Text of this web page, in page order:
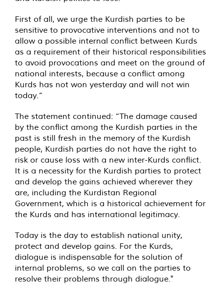
First of all, we urge the Kurdish parties to be
sensitive to provocative interventions and not to
allow a possible internal conflict between Kurds
as a requirement of their historical responsibilities
to avoid provocations and meet on the ground of
national interests, because a conflict among
Kurds has not won yesterday and will not win
today.”
The statement continued: “The damage caused
by the conflict among the Kurdish parties in the
past is still fresh in the memory of the Kurdish
people, Kurdish parties do not have the right to
risk or cause loss with a new inter-Kurds conflict.
It is a necessity for the Kurdish parties to protect
and develop the gains achieved wherever they
are, including the Kurdistan Regional
Government, which is a historical achievement for
the Kurds and has international legitimacy.
Today is the day to establish national unity,
protect and develop gains. For the Kurds,
dialogue is indispensable for the solution of
internal problems, so we call on the parties to
resolve their problems through dialogue."